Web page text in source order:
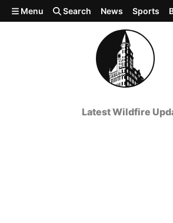
Skip to main content
Menu Search News Sports
Latest Wildfire